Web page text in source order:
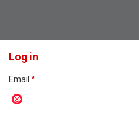
Log in
Email *